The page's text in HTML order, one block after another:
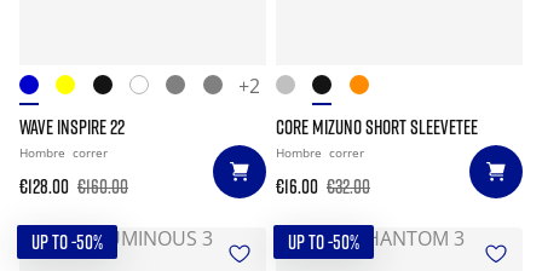
+2
WAVE INSPIRE 22
Hombre correr
€128.00 €160.00
CORE MIZUNO SHORT SLEEVETEE
Hombre correr
€16.00 €32.00
UP TO -50% UP TO -50%